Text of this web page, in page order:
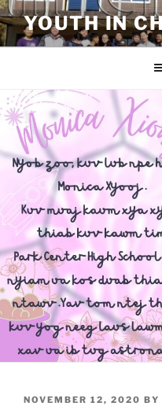
Skip
to
content
YOUTH IN
POSTED
NOVEMBER 12, 2020 BY